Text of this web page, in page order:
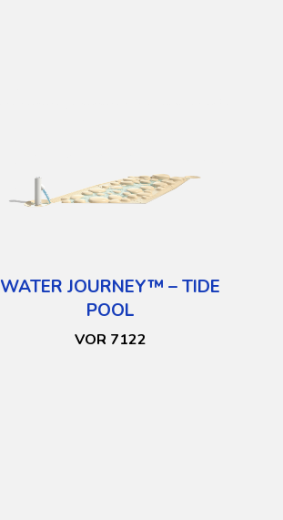
WATER JOURNEY™ – TIDE
POOL
VOR 7122